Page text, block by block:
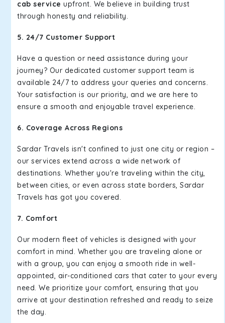
cab service upfront. We believe in building trust
through honesty and reliability.
5. 24/7 Customer Support
Have a question or need assistance during your
journey? Our dedicated customer support team is
available 24/7 to address your queries and concerns.
Your satisfaction is our priority, and we are here to
ensure a smooth and enjoyable travel experience.
6. Coverage Across Regions
Sardar Travels isn't confined to just one city or region –
our services extend across a wide network of
destinations. Whether you're traveling within the city,
between cities, or even across state borders, Sardar
Travels has got you covered.
7. Comfort
Our modern fleet of vehicles is designed with your
comfort in mind. Whether you are traveling alone or
with a group, you can enjoy a smooth ride in well-
appointed, air-conditioned cars that cater to your every
need. We prioritize your comfort, ensuring that you
arrive at your destination refreshed and ready to seize
the day.